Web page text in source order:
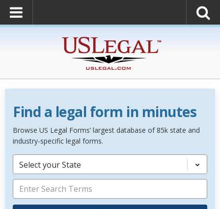
Find a legal form in minutes
Browse US Legal Forms’ largest database of 85k state and
industry-specific legal forms.
Select your State